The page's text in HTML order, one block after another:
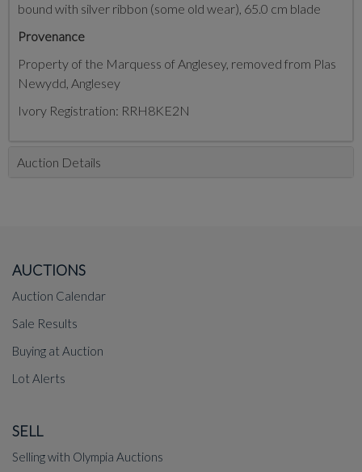
bound with silver ribbon (some old wear), 65.0 cm blade
Provenance
Property of the Marquess of Anglesey, removed from Plas
Newydd, Anglesey
Ivory Registration: RRH8KE2N
Auction Details
AUCTIONS
Auction Calendar
Sale Results
Buying at Auction
Lot Alerts
SELL
Selling with Olympia Auctions